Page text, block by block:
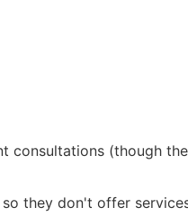
consultations (though
they don't offer